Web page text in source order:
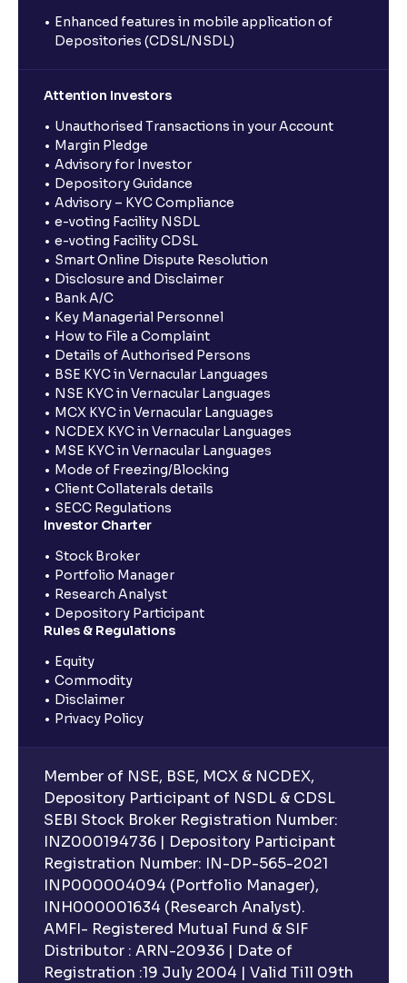
Enhanced features in mobile application of
Depositories (CDSL/NSDL)
Attention Investors
Unauthorised Transactions in your Account
Margin Pledge
Advisory for Investor
Depository Guidance
Advisory – KYC Compliance
e-voting Facility NSDL
e-voting Facility CDSL
Smart Online Dispute Resolution
Disclosure and Disclaimer
Bank A/C
Key Managerial Personnel
How to File a Complaint
Details of Authorised Persons
BSE KYC in Vernacular Languages
NSE KYC in Vernacular Languages
MCX KYC in Vernacular Languages
NCDEX KYC in Vernacular Languages
MSE KYC in Vernacular Languages
Mode of Freezing/Blocking
Client Collaterals details
SECC Regulations
Investor Charter
Stock Broker
Portfolio Manager
Research Analyst
Depository Participant
Rules & Regulations
Equity
Commodity
Disclaimer
Privacy Policy
Member of NSE, BSE, MCX & NCDEX,
Depository Participant of NSDL & CDSL
SEBI Stock Broker Registration Number:
INZ000194736 | Depository Participant
Registration Number: IN-DP-565-2021
INP000004094 (Portfolio Manager),
INH000001634 (Research Analyst).
AMFI- Registered Mutual Fund & SIF
Distributor : ARN-20936 | Date of
Registration :19 July 2004 | Valid Till 09th